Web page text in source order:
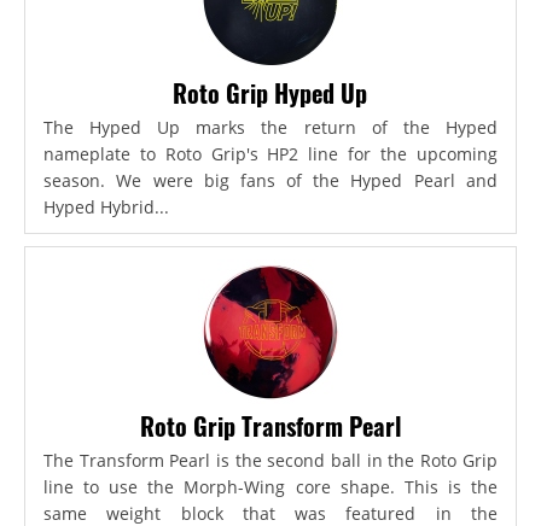
Roto Grip Hyped Up
The Hyped Up marks the return of the Hyped
nameplate to Roto Grip's HP2 line for the upcoming
season. We were big fans of the Hyped Pearl and
Hyped Hybrid...
Roto Grip Transform Pearl
The Transform Pearl is the second ball in the Roto Grip
line to use the Morph-Wing core shape. This is the
same weight block that was featured in the